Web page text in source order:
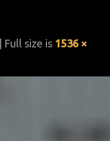
| Full size is 1536 ×